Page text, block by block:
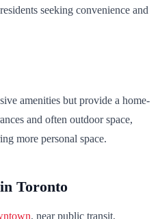
seeking convenience and
amenities but provide a home-
and often outdoor space,
more personal space.
Toronto
, near public transit,